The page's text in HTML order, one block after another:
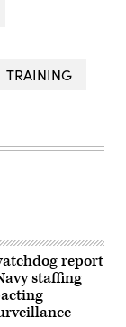
TRAINING
report
staffing